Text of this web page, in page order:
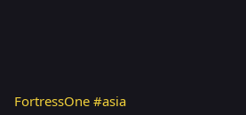
FortressOne #asia